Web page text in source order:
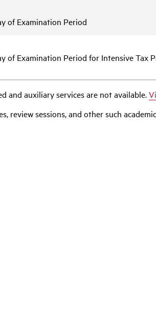
of Examination Period
of Examination Period for Intensive Tax
and auxiliary services are not available.
review sessions, and other such